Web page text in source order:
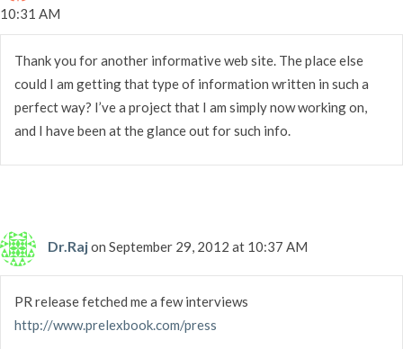
10:31 AM
Thank you for another informative web site. The place else
could I am getting that type of information written in such a
perfect way? I’ve a project that I am simply now working on,
and I have been at the glance out for such info.
Dr.Rajon September 29, 2012 at 10:37 AM
PR release fetched me a few interviews
http://www.prelexbook.com/press